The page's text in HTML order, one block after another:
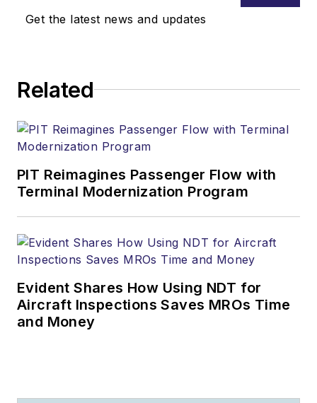
Get the latest news and updates
Related
PIT Reimagines Passenger Flow with
Terminal Modernization Program
Evident Shares How Using NDT for
Aircraft Inspections Saves MROs Time
and Money